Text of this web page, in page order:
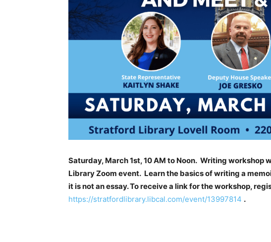
Saturday, March 1st, 10 AM to Noon. Writing workshop
Library Zoom event. Learn the basics of writing a
it is not an essay. To receive a link for the workshop,
https://stratfordlibrary.libcal.com/event/13997814 .